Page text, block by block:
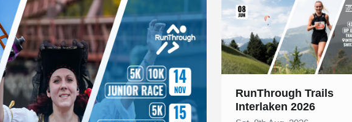
RunThrough Trails
Interlaken 2026